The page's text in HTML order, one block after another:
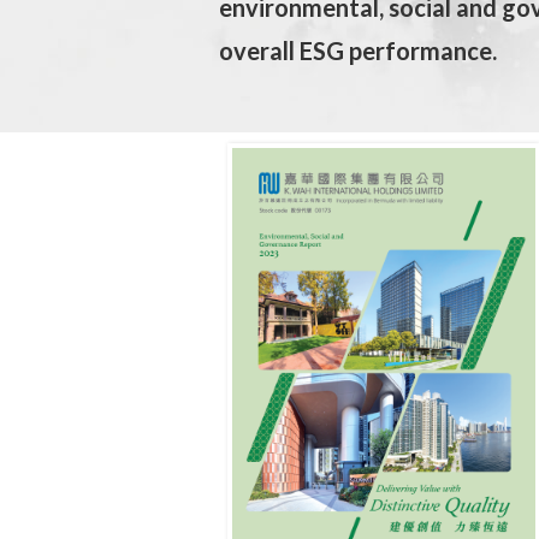
environmental, social and
overall ESG performance.